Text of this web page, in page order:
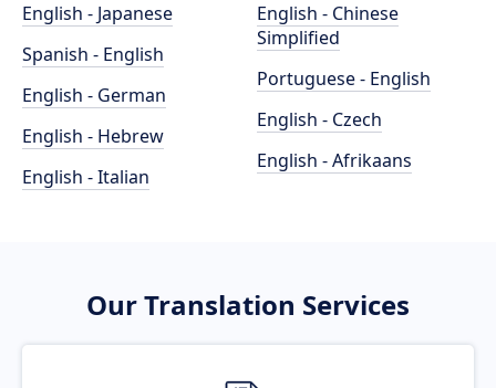
English - Japanese
Spanish - English
English - German
English - Hebrew
English - Italian
English - Chinese
Simplified
Portuguese - English
English - Czech
English - Afrikaans
Our Translation Services